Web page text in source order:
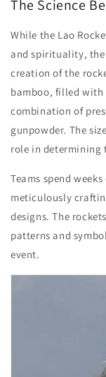
The Science
While the Lao
and spirituality,
creation of the
bamboo, filled with
combination of
gunpowder. The
role in
Teams spend
meticulously
designs. The
patterns and
event.